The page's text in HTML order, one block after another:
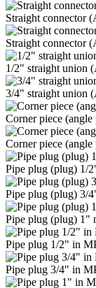
Straight connector
Straight connector
1/2" straight union
3/4" straight union
Corner piece
Corner piece
Pipe plug (plug) 1/
Pipe plug (plug) 3/
Pipe plug (plug) 1"
Pipe plug 1/2" in
Pipe plug 3/4" in